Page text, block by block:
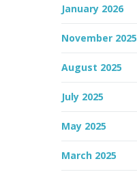
January 2026
November 2025
August 2025
July 2025
May 2025
March 2025